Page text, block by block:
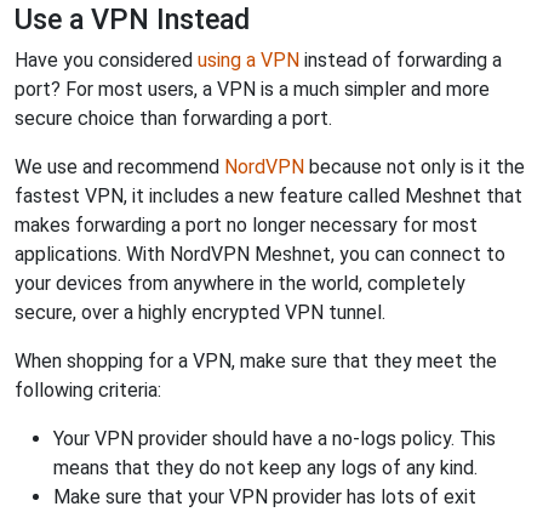
Use a VPN Instead
Have you considered using a VPN instead of forwarding a
port? For most users, a VPN is a much simpler and more
secure choice than forwarding a port.
We use and recommend NordVPN because not only is it the
fastest VPN, it includes a new feature called Meshnet that
makes forwarding a port no longer necessary for most
applications. With NordVPN Meshnet, you can connect to
your devices from anywhere in the world, completely
secure, over a highly encrypted VPN tunnel.
When shopping for a VPN, make sure that they meet the
following criteria:
Your VPN provider should have a no-logs policy. This
means that they do not keep any logs of any kind.
Make sure that your VPN provider has lots of exit